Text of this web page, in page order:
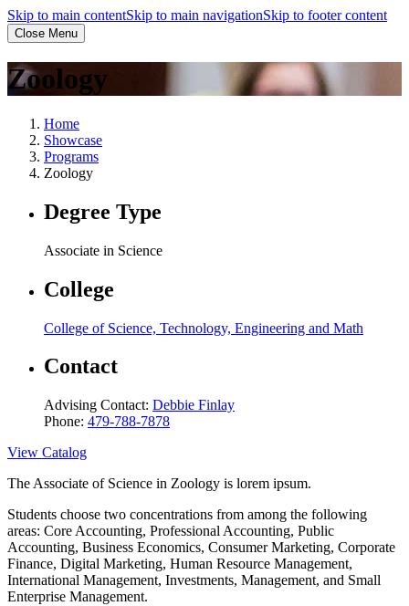
Skip to main contentSkip to main navigationSkip to footer content
Close Menu
Zoology
Home
Showcase
Programs
Zoology
Degree Type
Associate in Science
College
College of Science, Technology, Engineering and Math
Contact
Advising Contact: Debbie Finlay
Phone: 479-788-7878
View Catalog
The Associate of Science in Zoology is lorem ipsum.
Students choose two concentrations from among the following
areas: Core Accounting, Professional Accounting, Public
Accounting, Business Economics, Consumer Marketing, Corporate
Finance, Digital Marketing, Human Resource Management,
International Management, Investments, Management, and Small
Enterprise Management.